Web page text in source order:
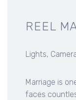
REEL
Lights,
Marriage is
faces